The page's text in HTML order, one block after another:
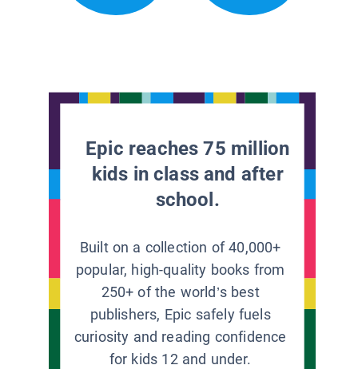
Epic reaches 75 million
kids in class and after
school.
Built on a collection of 40,000+
popular, high-quality books from
250+ of the world’s best
publishers, Epic safely fuels
curiosity and reading confidence
for kids 12 and under.